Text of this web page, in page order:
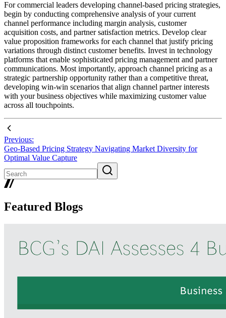
For commercial leaders developing channel-based pricing strategies,
begin by conducting comprehensive analysis of your current
channel performance including margin analysis, customer
acquisition costs, and partner satisfaction metrics. Develop clear
value proposition frameworks for each channel that justify pricing
variations through distinct customer benefits. Invest in technology
platforms that enable sophisticated pricing management and partner
communications. Most importantly, approach channel pricing as a
strategic partnership opportunity rather than a competitive threat,
developing win-win scenarios that align channel partner interests
with your business objectives while maximizing customer value
across all touchpoints.
Previous:
Geo-Based Pricing Strategy Navigating Market Diversity for
Optimal Value Capture
Featured Blogs